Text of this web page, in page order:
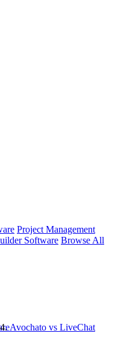
Project Management
Software Browse All
Avochato vs LiveChat